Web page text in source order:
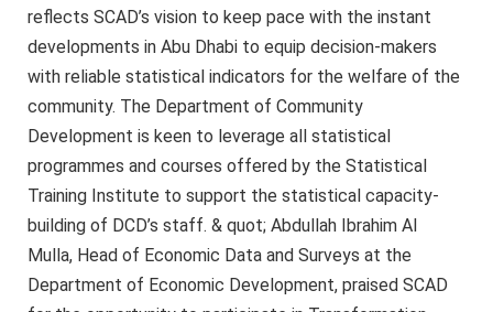
reflects SCAD’s vision to keep pace with the instant
developments in Abu Dhabi to equip decision-makers
with reliable statistical indicators for the welfare of the
community. The Department of Community
Development is keen to leverage all statistical
programmes and courses offered by the Statistical
Training Institute to support the statistical capacity-
building of DCD’s staff. & quot; Abdullah Ibrahim Al
Mulla, Head of Economic Data and Surveys at the
Department of Economic Development, praised SCAD